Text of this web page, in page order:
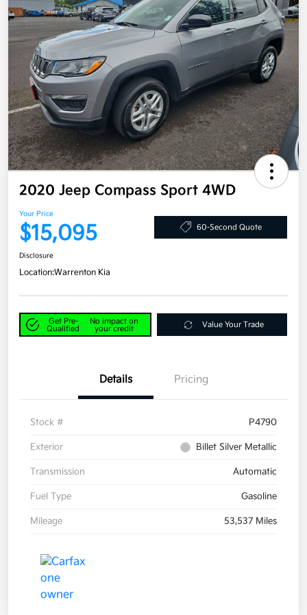
2020 Jeep Compass Sport 4WD
Your Price
$15,095 60-Second Quote
Disclosure
Location:Warrenton Kia
Get Pre-
Qualified
No impact on
your credit
Value Your Trade
Details Pricing
Stock # P4790
Exterior Billet Silver Metallic
Transmission Automatic
Fuel Type Gasoline
Mileage 53,537 Miles